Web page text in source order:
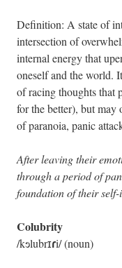
Definition: A state of
intersection of
internal energy that
oneself and the world.
of racing thoughts that
for the better), but may
of paranoia, panic
After leaving their
through a period of
foundation of their self-
Colubrity
/kɘlubrɪɾi/ (noun)